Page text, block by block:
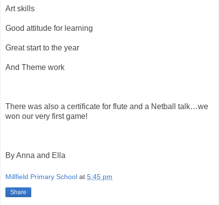
Art skills
Good attitude for learning
Great start to the year
And Theme work
There was also a certificate for flute and a Netball talk…we
won our very first game!
By Anna and Ella
Millfield Primary School at 5:45 pm
Share